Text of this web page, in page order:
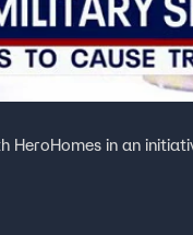
HeroHomes in an